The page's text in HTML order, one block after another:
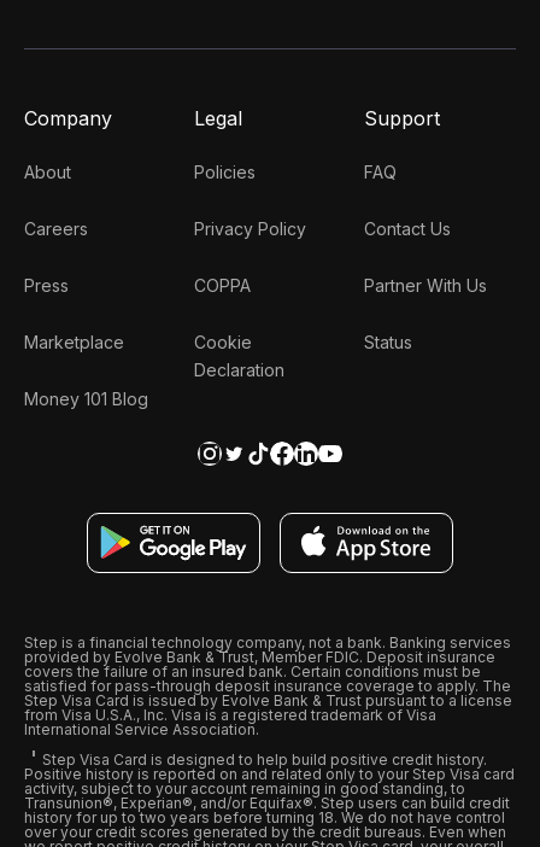
Company
About
Careers
Press
Marketplace
Money 101 Blog
Legal
Policies
Privacy Policy
COPPA
Cookie
Declaration
Support
FAQ
Contact Us
Partner With Us
Status
Step is a financial technology company, not a bank. Banking services
provided by Evolve Bank & Trust, Member FDIC. Deposit insurance
covers the failure of an insured bank. Certain conditions must be
satisfied for pass-through deposit insurance coverage to apply. The
Step Visa Card is issued by Evolve Bank & Trust pursuant to a license
from Visa U.S.A., Inc. Visa is a registered trademark of Visa
International Service Association.
Step Visa Card is designed to help build positive credit history.
Positive history is reported on and related only to your Step Visa card
activity, subject to your account remaining in good standing, to
Transunion®, Experian®, and/or Equifax®. Step users can build credit
history for up to two years before turning 18. We do not have control
over your credit scores generated by the credit bureaus. Even when